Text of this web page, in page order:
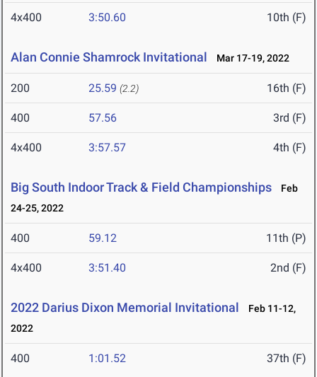
4x400 3:50.60 10th (F)
Alan Connie Shamrock Invitational Mar 17-19, 2022
200 25.59 (2.2) 16th (F)
400 57.56 3rd (F)
4x400 3:57.57 4th (F)
Big South Indoor Track & Field Championships
Feb
24-25, 2022
400 59.12 11th (P)
4x400 3:51.40 2nd (F)
2022 Darius Dixon Memorial Invitational
Feb 11-12,
2022
400 1:01.52 37th (F)